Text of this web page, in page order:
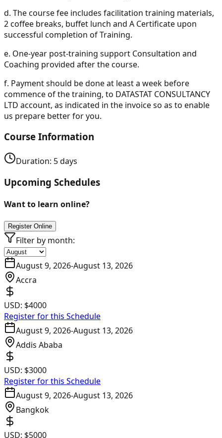
d. The course fee includes facilitation training materials,
2 coffee breaks, buffet lunch and A Certificate upon
successful completion of Training.
e. One-year post-training support Consultation and
Coaching provided after the course.
f. Payment should be done at least a week before
commence of the training, to DATASTAT CONSULTANCY
LTD account, as indicated in the invoice so as to enable
us prepare better for you.
Course Information
Duration: 5days
Upcoming Schedules
Want to learn online?
Register Online
Filter by month:
August 9, 2026-August 13, 2026
Accra
USD: $4000
Register for this Schedule
August 9, 2026-August 13, 2026
Addis Ababa
USD: $3000
Register for this Schedule
August 9, 2026-August 13, 2026
Bangkok
USD: $5000